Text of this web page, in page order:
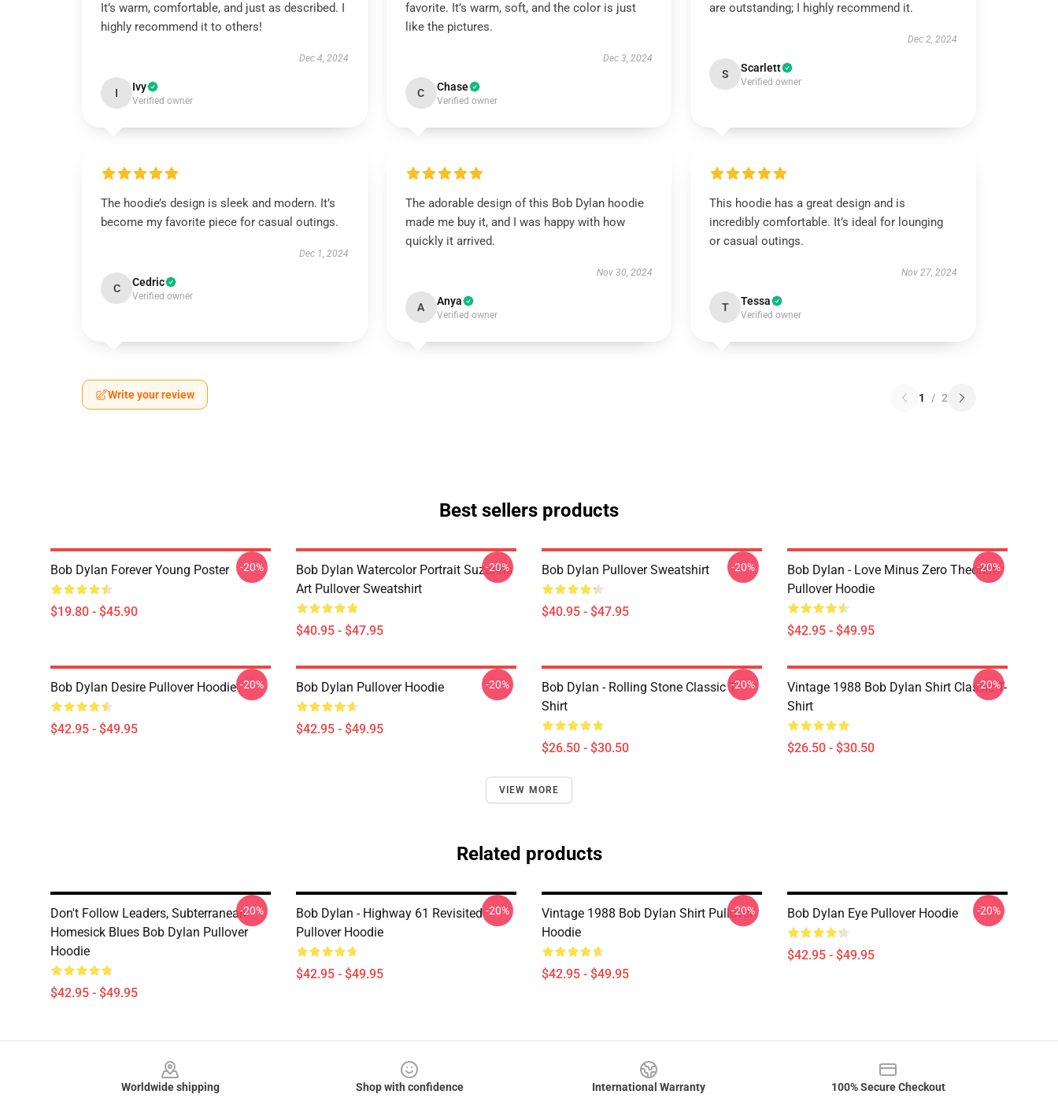
It’s warm, comfortable, and just as described. I
highly recommend it to others!
Dec 4, 2024
I Ivy
Verified owner
favorite. It’s warm, soft, and the color is just
like the pictures.
Dec 3, 2024
C Chase
Verified owner
are outstanding; I highly recommend it.
Dec 2, 2024
S Scarlett
Verified owner
The hoodie’s design is sleek and modern. It’s
become my favorite piece for casual outings.
Dec 1, 2024
C Cedric
Verified owner
The adorable design of this Bob Dylan hoodie
made me buy it, and I was happy with how
quickly it arrived.
Nov 30, 2024
A Anya
Verified owner
This hoodie has a great design and is
incredibly comfortable. It’s ideal for lounging
or casual outings.
Nov 27, 2024
T Tessa
Verified owner
Write your review 1 / 2
Best sellers products
Bob Dylan Forever Young Poster
$19.80 - $45.90
-20%
Bob Dylan Watercolor Portrait Suzanns
Art Pullover Sweatshirt
$40.95 - $47.95
-20% Bob Dylan Pullover Sweatshirt
$40.95 - $47.95
-20%
Bob Dylan - Love Minus Zero Theorem
Pullover Hoodie
$42.95 - $49.95
-20%
Bob Dylan Desire Pullover Hoodie
$42.95 - $49.95
-20% Bob Dylan Pullover Hoodie
$42.95 - $49.95
-20%
Bob Dylan - Rolling Stone Classic T-
Shirt
$26.50 - $30.50
-20%
Vintage 1988 Bob Dylan Shirt Classic T-
Shirt
$26.50 - $30.50
-20%
VIEW MORE
Related products
Don't Follow Leaders, Subterranean
Homesick Blues Bob Dylan Pullover
Hoodie
$42.95 - $49.95
-20%
Bob Dylan - Highway 61 Revisited
Pullover Hoodie
$42.95 - $49.95
-20%
Vintage 1988 Bob Dylan Shirt Pullover
Hoodie
$42.95 - $49.95
-20% Bob Dylan Eye Pullover Hoodie
$42.95 - $49.95
-20%
Worldwide shipping
Shop with confidence
International Warranty
100% Secure Checkout